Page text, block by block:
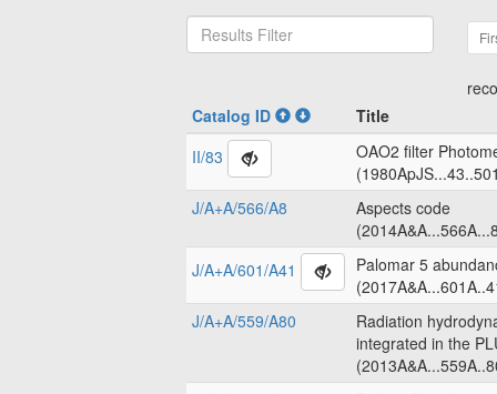
Catalog ID
Title
II/83
OAO2 filter
J/A+A/566/A8
Aspects code
J/A+A/601/A41
Palomar 5
J/A+A/559/A80
Radiation
integrated in the